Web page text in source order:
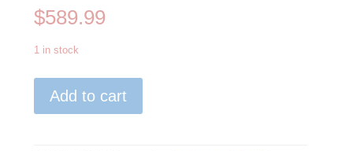
$589.99
1 in stock
Add to cart